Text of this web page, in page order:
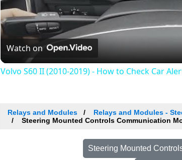
Watch on
Volvo S60 II (2010-2019) - How to Check Car
Relays and Modules
Relays and Modules -
Steering Mounted Controls Communication
Steering Mounted